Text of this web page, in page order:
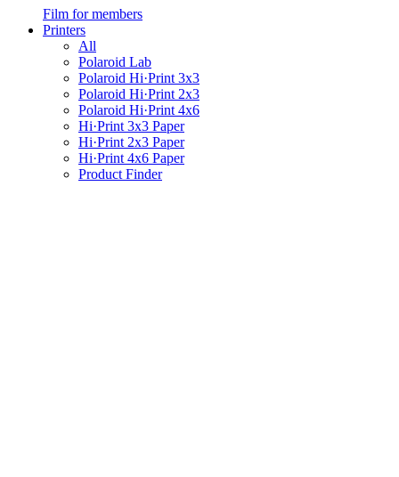
Film for members
Printers
All
Polaroid Lab
Polaroid Hi·Print 3x3
Polaroid Hi·Print 2x3
Polaroid Hi·Print 4x6
Hi·Print 3x3 Paper
Hi·Print 2x3 Paper
Hi·Print 4x6 Paper
Product Finder